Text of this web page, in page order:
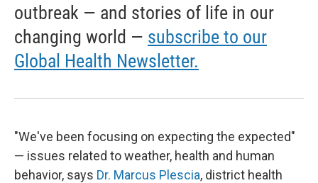
outbreak — and stories of life in our
changing world — subscribe to our
Global Health Newsletter.
"We've been focusing on expecting the expected"
— issues related to weather, health and human
behavior, says Dr. Marcus Plescia, district health